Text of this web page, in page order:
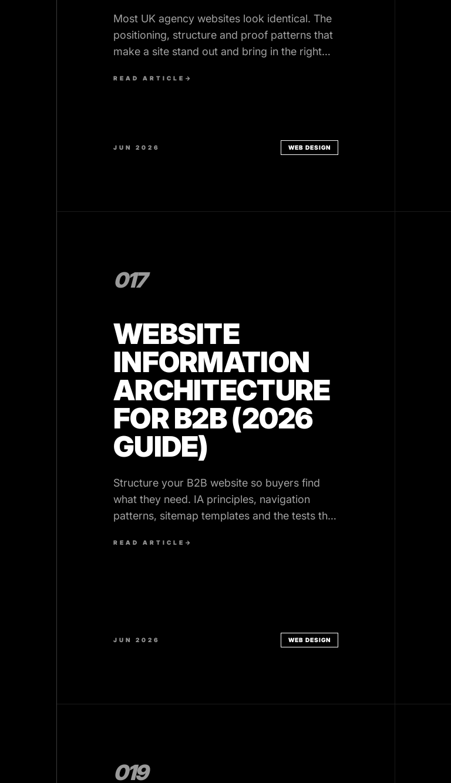
Most UK agency websites look identical. The
positioning, structure and proof patterns that
make a site stand out and bring in the right
READ ARTICLE →
JUN 2026 WEB DESIGN
017
WEBSITE
INFORMATION
ARCHITECTURE
FOR B2B (2026
GUIDE)
Structure your B2B website so buyers find
what they need. IA principles, navigation
patterns, sitemap templates and the tests that
READ ARTICLE →
JUN 2026 WEB DESIGN
019